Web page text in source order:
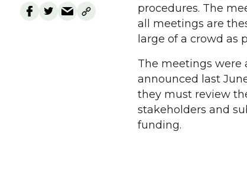
procedures. The
all meetings are
large of a crowd as
The meetings were
announced last
they must review
stakeholders and
funding.